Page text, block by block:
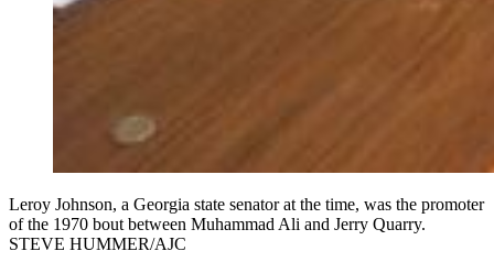
Leroy Johnson, a Georgia state senator at the time, was the promoter
of the 1970 bout between Muhammad Ali and Jerry Quarry.
STEVE HUMMER/AJC